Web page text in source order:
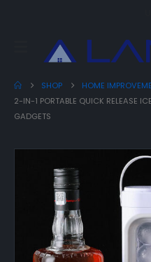
SHOP
HOME
2-IN-1 PORTABLE QUICK RELEASE
GADGETS